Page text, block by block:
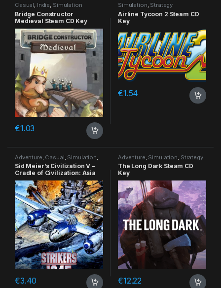
Casual, Indie, Simulation
Bridge Constructor
Medieval Steam CD Key
€1.03
Simulation, Strategy
Airline Tycoon 2 Steam CD
Key
€1.54
Adventure Casual Simulation
Strategy
Sid Meier’s Civilization V –
Cradle of Civilization: Asia
DLC Steam CD Key
€3.40
Adventure Simulation Strategy
The Long Dark Steam CD
Key
€12.22